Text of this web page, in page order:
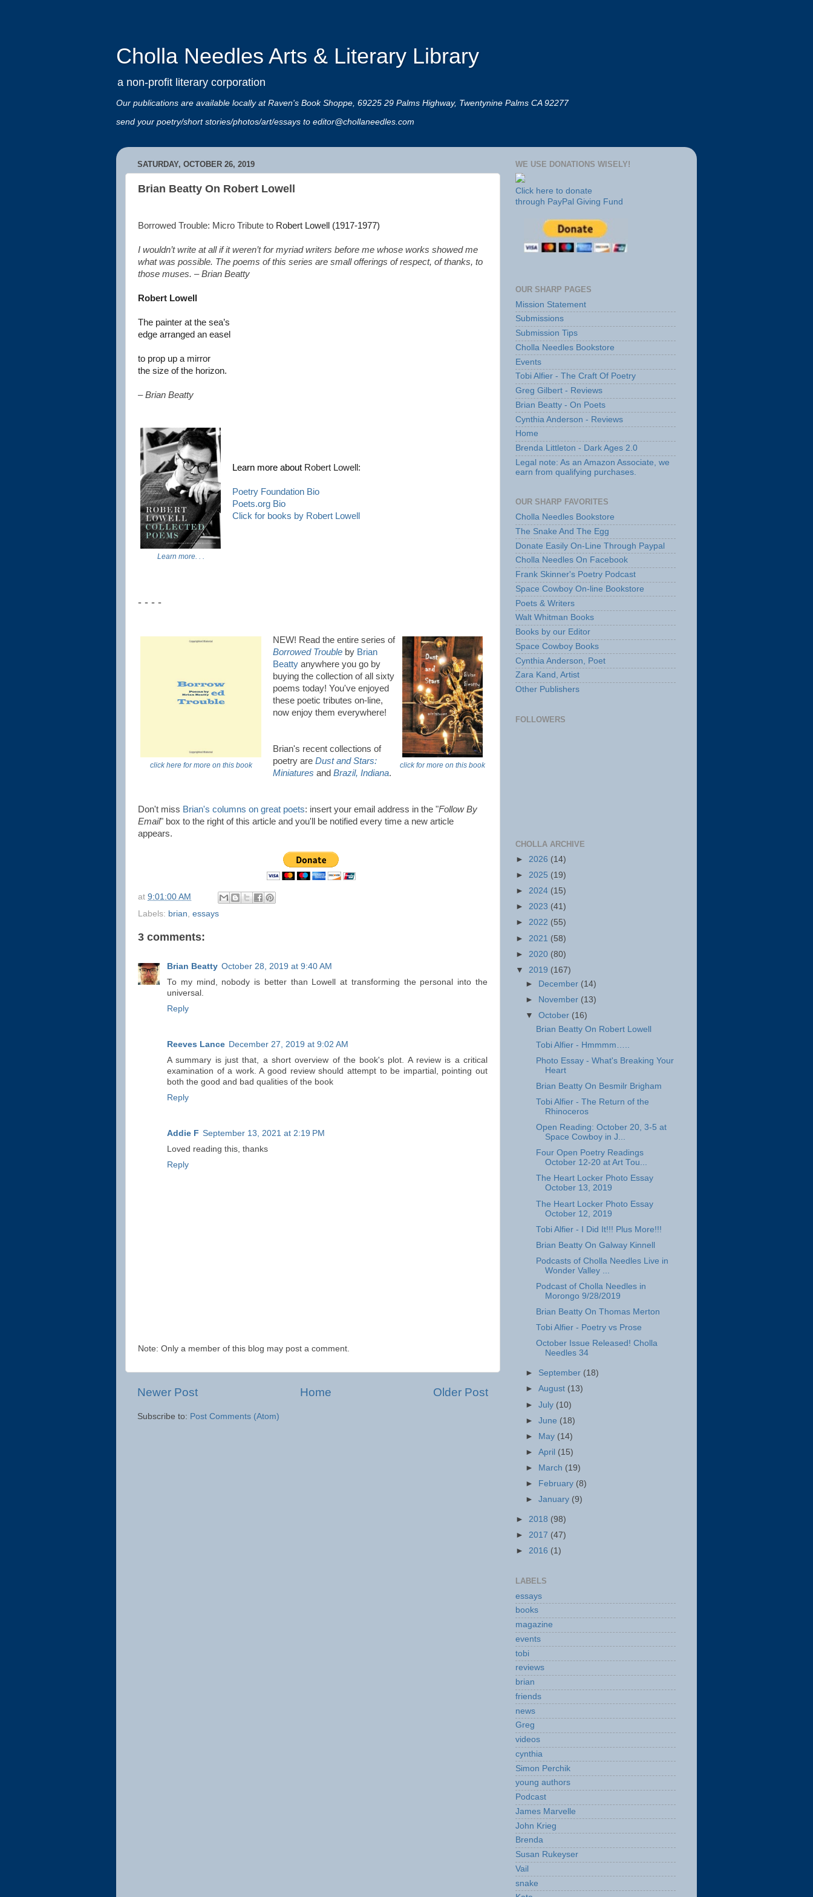
Cholla Needles Arts & Literary Library
a non-profit literary corporation
Our publications are available locally at Raven's Book Shoppe, 69225 29 Palms Highway, Twentynine Palms CA 92277
send your poetry/short stories/photos/art/essays to editor@chollaneedles.com
SATURDAY, OCTOBER 26, 2019
Brian Beatty On Robert Lowell
Borrowed Trouble: Micro Tribute to Robert Lowell (1917-1977)
I wouldn’t write at all if it weren’t for myriad writers before me whose works showed me
what was possible. The poems of this series are small offerings of respect, of thanks, to
those muses. – Brian Beatty
Robert Lowell
The painter at the sea’s
edge arranged an easel
to prop up a mirror
the size of the horizon.
– Brian Beatty
Learn more. . .
Learn more about Robert Lowell:
Poetry Foundation Bio
Poets.org Bio
Click for books by Robert Lowell
- - - -
click here for more on this book click for more on this book
NEW! Read the entire series of
Borrowed Troubleby Brian
Beattyanywhere you go by
buying the collection of all sixty
poems today! You've enjoyed
these poetic tributes on-line,
now enjoy them everywhere!
Brian's recent collections of
poetry are Dust and Stars:
Miniatures and Brazil, Indiana.
Don't miss Brian's columns on great poets: insert your email address in the "Follow By
Email" box to the right of this article and you'll be notified every time a new article
appears.
at 9:01:00 AM
Labels: brian essays
3 comments:
Brian Beatty October 28, 2019 at 9:40 AM
To my mind, nobody is better than Lowell at transforming the personal into the
universal.
Reply
Reeves Lance December 27, 2019 at 9:02 AM
A summary is just that, a short overview of the book's plot. A review is a critical
examination of a work. A good review should attempt to be impartial, pointing out
both the good and bad qualities of the book
Reply
Addie F September 13, 2021 at 2:19 PM
Loved reading this, thanks
Reply
Note: Only a member of this blog may post a comment.
Newer Post Older Post
Home
Subscribe to: Post Comments (Atom)
WE USE DONATIONS WISELY!
Click here to donate
through PayPal Giving Fund
OUR SHARP PAGES
Mission Statement
Submissions
Submission Tips
Cholla Needles Bookstore
Events
Tobi Alfier - The Craft Of Poetry
Greg Gilbert - Reviews
Brian Beatty - On Poets
Cynthia Anderson - Reviews
Home
Brenda Littleton - Dark Ages 2.0
Legal note: As an Amazon Associate, we
earn from qualifying purchases.
OUR SHARP FAVORITES
Cholla Needles Bookstore
The Snake And The Egg
Donate Easily On-Line Through Paypal
Cholla Needles On Facebook
Frank Skinner's Poetry Podcast
Space Cowboy On-line Bookstore
Poets & Writers
Walt Whitman Books
Books by our Editor
Space Cowboy Books
Cynthia Anderson, Poet
Zara Kand, Artist
Other Publishers
FOLLOWERS
CHOLLA ARCHIVE
► 2026 (14)
► 2025 (19)
► 2024 (15)
► 2023 (41)
► 2022 (55)
► 2021 (58)
► 2020 (80)
▼ 2019 (167)
► December (14)
► November (13)
▼October (16)
Brian Beatty On Robert Lowell
Tobi Alfier - Hmmmm…..
Photo Essay - What's Breaking Your
Heart
Brian Beatty On Besmilr Brigham
Tobi Alfier - The Return of the
Rhinoceros
Open Reading: October 20, 3-5 at
Space Cowboy in J...
Four Open Poetry Readings
October 12-20 at Art Tou...
The Heart Locker Photo Essay
October 13, 2019
The Heart Locker Photo Essay
October 12, 2019
Tobi Alfier - I Did It!!! Plus More!!!
Brian Beatty On Galway Kinnell
Podcasts of Cholla Needles Live in
Wonder Valley ...
Podcast of Cholla Needles in
Morongo 9/28/2019
Brian Beatty On Thomas Merton
Tobi Alfier - Poetry vs Prose
October Issue Released! Cholla
Needles 34
► September (18)
►August (13)
►July (10)
►June (18)
►
May (14)
►April (15)
►
March (19)
►
February (8)
►January (9)
► 2018 (98)
► 2017 (47)
► 2016 (1)
LABELS
essays
books
magazine
events
tobi
reviews
brian
friends
news
Greg
videos
cynthia
Simon Perchik
young authors
Podcast
James Marvelle
John Krieg
Brenda
Susan Rukeyser
Vail
snake